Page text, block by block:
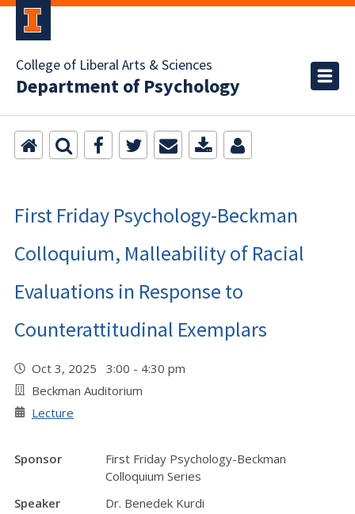
College of Liberal Arts & Sciences
Department of Psychology
First Friday Psychology-Beckman
Colloquium, Malleability of Racial
Evaluations in Response to
Counterattitudinal Exemplars
Oct 3, 2025 3:00 - 4:30 pm
Beckman Auditorium
Lecture
Sponsor
First Friday Psychology-Beckman
Colloquium Series
Speaker
Dr. Benedek Kurdi